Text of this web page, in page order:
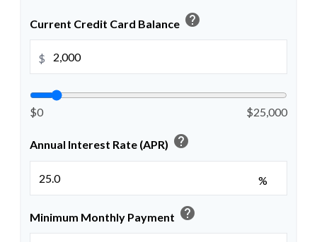
Current Credit Card Balance help
$
$0 $25,000
Annual Interest Rate (APR) help
%
Minimum Monthly Payment help